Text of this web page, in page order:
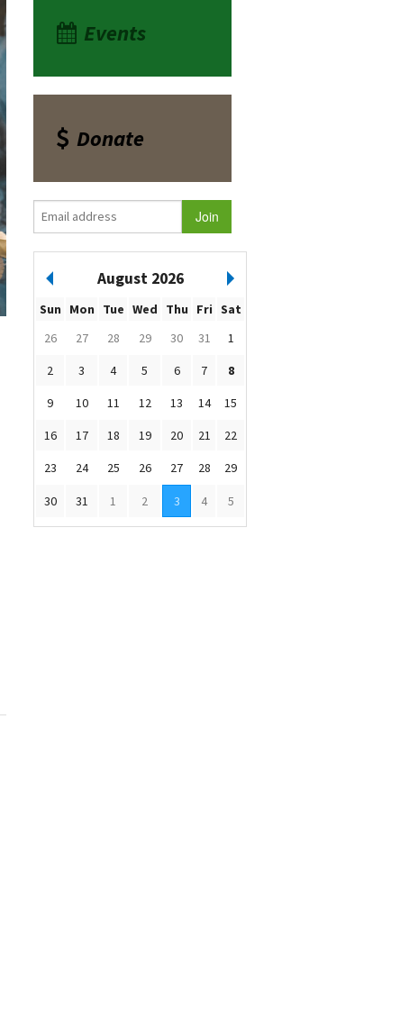
Events
Donate
August 2026
Sun Mon Tue Wed Thu Fri Sat
26
27 28 29 30 31
1
2
3 4 5 6 7
8
9
10 11 12 13 14
15
16
17 18 19 20 21
22
23
24 25 26 27 28 29
30 31 1 2 3 4 5